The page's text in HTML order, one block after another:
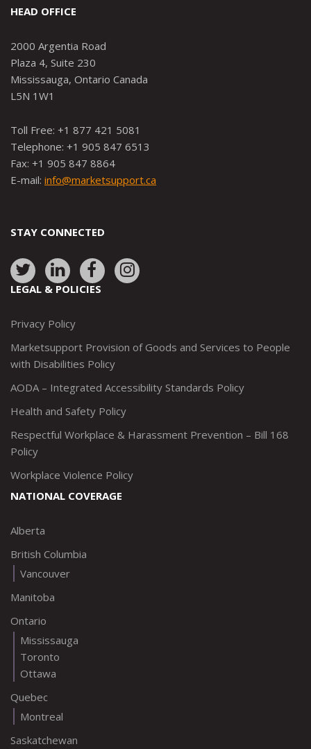
HEAD OFFICE
2000 Argentia Road
Plaza 4, Suite 230
Mississauga, Ontario Canada
L5N 1W1
Toll Free: +1 877 421 5081
Telephone: +1 905 847 6513
Fax: +1 905 847 8864
E-mail: info@marketsupport.ca
STAY CONNECTED
Link
to:
Link
to:
Link
to:
Link
to:
LEGAL & POLICIES
Privacy Policy
Marketsupport Provision of Goods and Services to People
with Disabilities Policy
AODA – Integrated Accessibility Standards Policy
Health and Safety Policy
Respectful Workplace & Harassment Prevention – Bill 168
Policy
Workplace Violence Policy
NATIONAL COVERAGE
Alberta
British Columbia
Vancouver
Manitoba
Ontario
Mississauga
Toronto
Ottawa
Quebec
Montreal
Saskatchewan